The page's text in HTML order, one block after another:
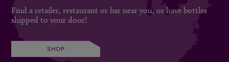
Find a retailer, restaurant or bar near you, or have bottles
shipped to your door!
SHOP